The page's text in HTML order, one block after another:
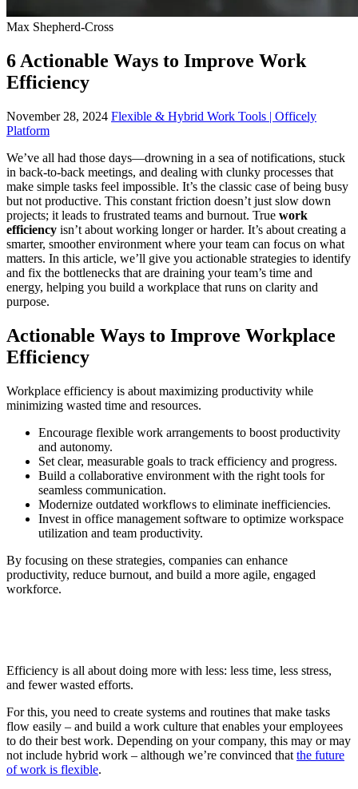
Max Shepherd-Cross
6 Actionable Ways to Improve Work
Efficiency
November 28, 2024 Flexible & Hybrid Work Tools | Officely
Platform
We’ve all had those days—drowning in a sea of notifications, stuck
in back-to-back meetings, and dealing with clunky processes that
make simple tasks feel impossible. It’s the classic case of being busy
but not productive. This constant friction doesn’t just slow down
projects; it leads to frustrated teams and burnout. True work
efficiency isn’t about working longer or harder. It’s about creating a
smarter, smoother environment where your team can focus on what
matters. In this article, we’ll give you actionable strategies to identify
and fix the bottlenecks that are draining your team’s time and
energy, helping you build a workplace that runs on clarity and
purpose.
Actionable Ways to Improve Workplace
Efficiency
Workplace efficiency is about maximizing productivity while
minimizing wasted time and resources.
Encourage flexible work arrangements to boost productivity
and autonomy.
Set clear, measurable goals to track efficiency and progress.
Build a collaborative environment with the right tools for
seamless communication.
Modernize outdated workflows to eliminate inefficiencies.
Invest in office management software to optimize workspace
utilization and team productivity.
By focusing on these strategies, companies can enhance
productivity, reduce burnout, and build a more agile, engaged
workforce.
Efficiency is all about doing more with less: less time, less stress,
and fewer wasted efforts.
For this, you need to create systems and routines that make tasks
flow easily – and build a work culture that enables your employees
to do their best work. Depending on your company, this may or may
not include hybrid work – although we’re convinced that the future
of work is flexible.